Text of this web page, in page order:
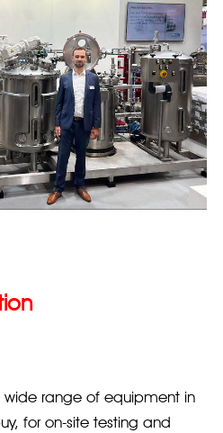
wide range of equipment in
for on-site testing and